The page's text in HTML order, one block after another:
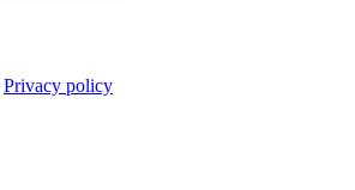
Privacy policy